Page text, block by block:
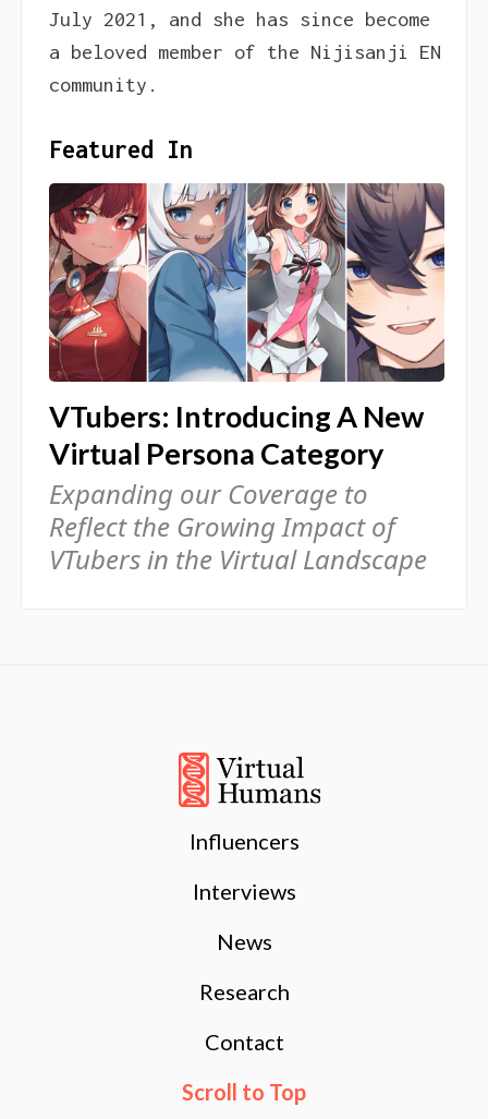
July 2021, and she has since become
a beloved member of the Nijisanji EN
community.
Featured In
VTubers: Introducing A New
Virtual Persona Category
Expanding our Coverage to
Reflect the Growing Impact of
VTubers in the Virtual Landscape
Influencers
Interviews
News
Research
Contact
Scroll to Top